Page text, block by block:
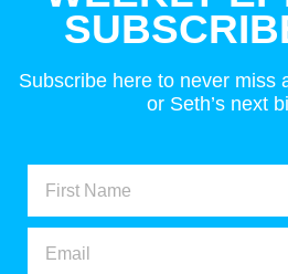
Subscribe here to never miss
or Seth’s next